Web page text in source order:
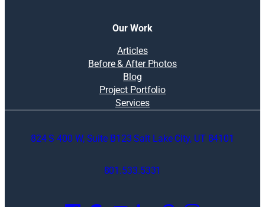
Our Work
Articles
Before & After Photos
Blog
Project Portfolio
Services
824 S 400 W, Suite B123 Salt Lake City, UT 84101
801.533.5331